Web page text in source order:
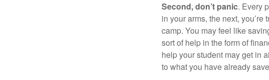
Second, don’t panic. Every
in your arms, the next,
camp. You may feel like
sort of help in the form of
help your student may get in
to what you have already